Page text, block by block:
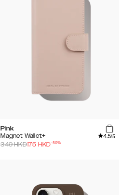
Pink
Magnet Wallet+
4.5/5
349HKD175 HKD-50%